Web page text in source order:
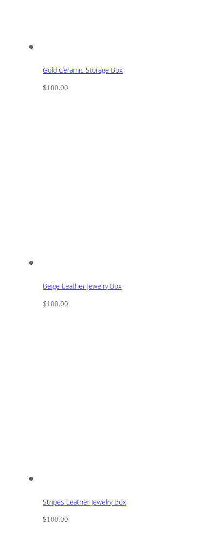
Gold Ceramic Storage Box
$100.00
Beige Leather Jewelry Box
$100.00
Stripes Leather Jewelry Box
$100.00